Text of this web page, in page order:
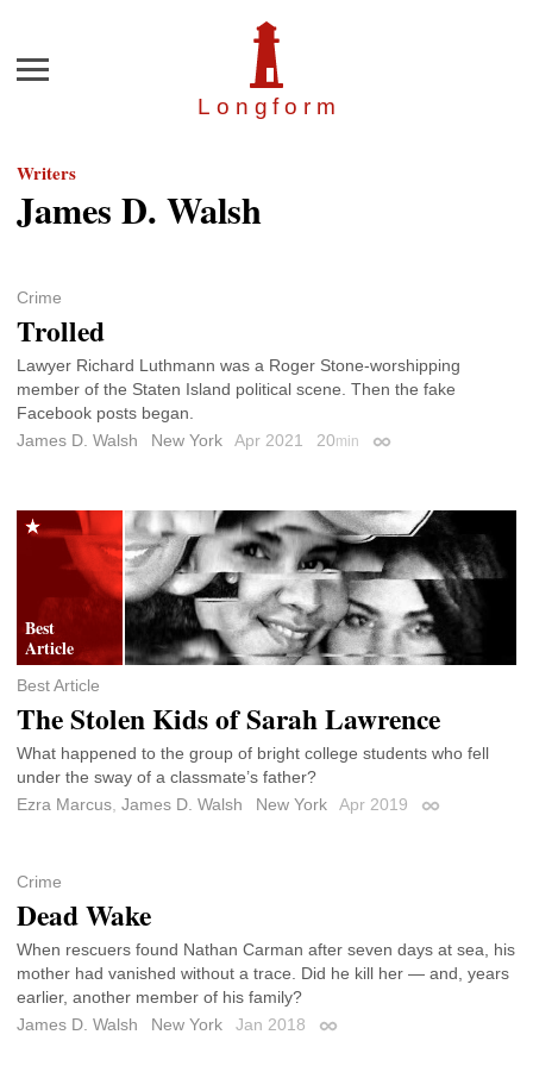
Longfor m
Menu
Writers
James D. Walsh
Crime
Trolled
Lawyer Richard Luthmann was a Roger Stone-worshipping
member of the Staten Island political scene. Then the fake
Facebook posts began.
James D. Walsh
New York Apr 2021 20min Permalink
Best Article
The Stolen Kids of Sarah Lawrence
What happened to the group of bright college students who fell
under the sway of a classmate’s father?
Ezra Marcus James D. Walsh New York Apr 2019 Permalink
Crime
Dead Wake
When rescuers found Nathan Carman after seven days at sea, his
mother had vanished without a trace. Did he kill her — and, years
earlier, another member of his family?
James D. Walsh
New York Jan 2018 Permalink